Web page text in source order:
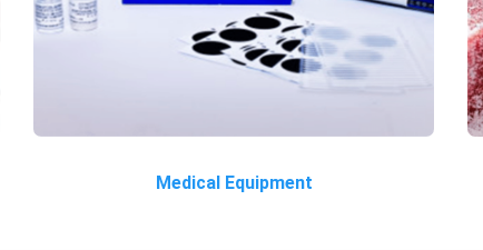
Medical Equipment